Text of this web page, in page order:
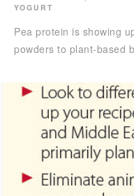
YOGURT
Pea protein is showing
powders to plant-based